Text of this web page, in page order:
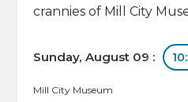
crannies of Mill City
Sunday, August 09 :
Mill City Museum